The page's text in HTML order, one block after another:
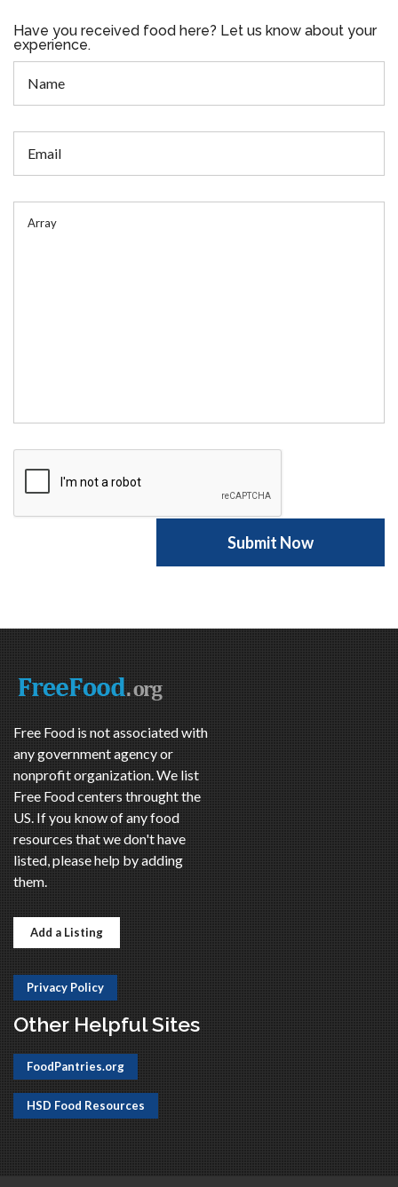
Have you received food here? Let us know about your
experience.
Free Food is not associated with
any government agency or
nonprofit organization. We list
Free Food centers throught the
US. If you know of any food
resources that we don't have
listed, please help by adding
them.
Add a Listing
Privacy Policy
Other Helpful Sites
FoodPantries.org
HSD Food Resources